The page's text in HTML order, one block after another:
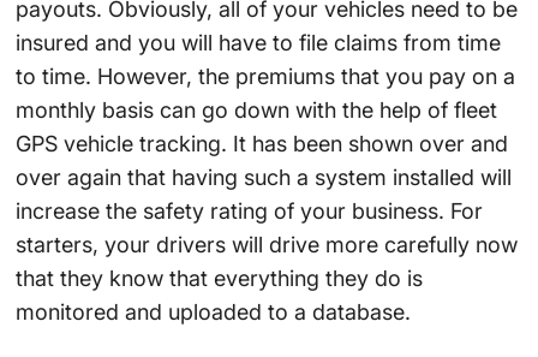
payouts. Obviously, all of your vehicles need to be
insured and you will have to file claims from time
to time. However, the premiums that you pay on a
monthly basis can go down with the help of fleet
GPS vehicle tracking. It has been shown over and
over again that having such a system installed will
increase the safety rating of your business. For
starters, your drivers will drive more carefully now
that they know that everything they do is
monitored and uploaded to a database.